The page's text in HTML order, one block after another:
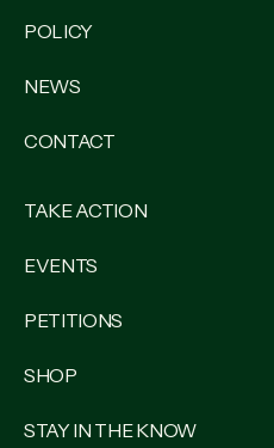
POLICY
NEWS
CONTACT
TAKE ACTION
EVENTS
PETITIONS
SHOP
STAY IN THE KNOW